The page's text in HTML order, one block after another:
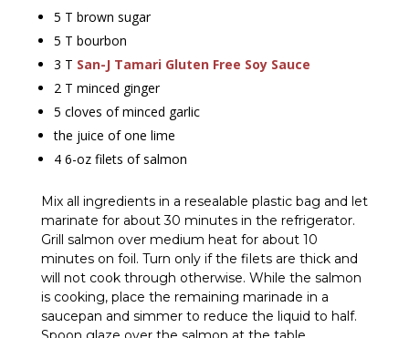
5 T brown sugar
5 T bourbon
3 T San-J Tamari Gluten Free Soy Sauce
2 T minced ginger
5 cloves of minced garlic
the juice of one lime
4 6-oz filets of salmon
Mix all ingredients in a resealable plastic bag and let
marinate for about 30 minutes in the refrigerator.
Grill salmon over medium heat for about 10
minutes on foil. Turn only if the filets are thick and
will not cook through otherwise. While the salmon
is cooking, place the remaining marinade in a
saucepan and simmer to reduce the liquid to half.